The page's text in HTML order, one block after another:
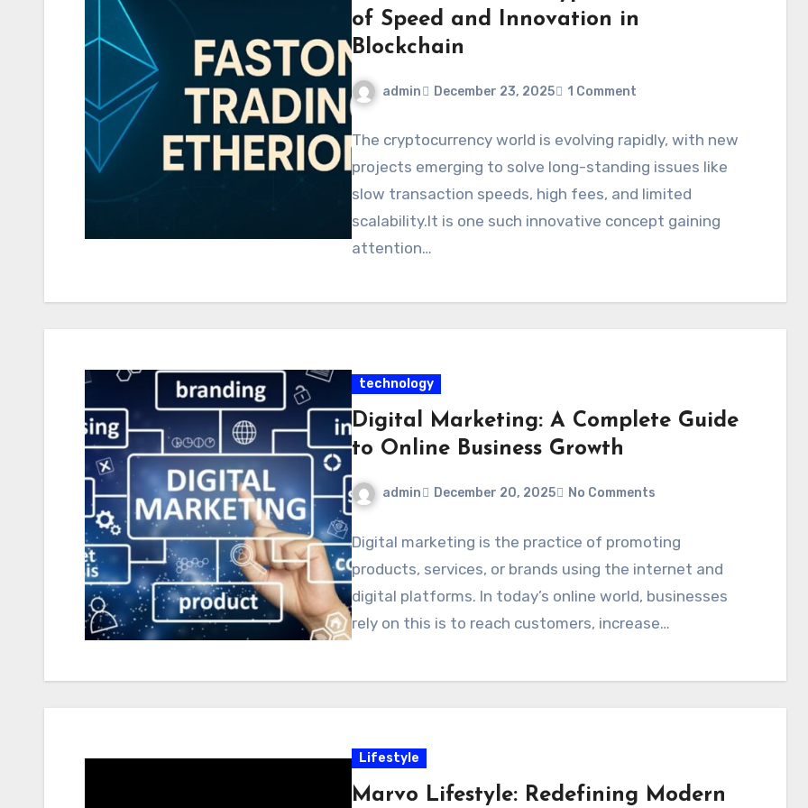
of Speed and Innovation in
Blockchain
admin December 23, 2025 1 Comment
The cryptocurrency world is evolving rapidly, with new
projects emerging to solve long-standing issues like
slow transaction speeds, high fees, and limited
scalability.It is one such innovative concept gaining
attention…
technology
Digital Marketing: A Complete Guide
to Online Business Growth
admin December 20, 2025 No Comments
Digital marketing is the practice of promoting
products, services, or brands using the internet and
digital platforms. In today’s online world, businesses
rely on this is to reach customers, increase…
Lifestyle
Marvo Lifestyle: Redefining Modern